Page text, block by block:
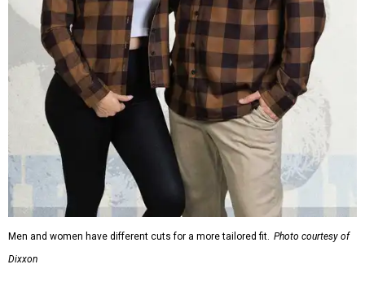
Men and women have different cuts for a more tailored fit. Photo courtesy of
Dixxon